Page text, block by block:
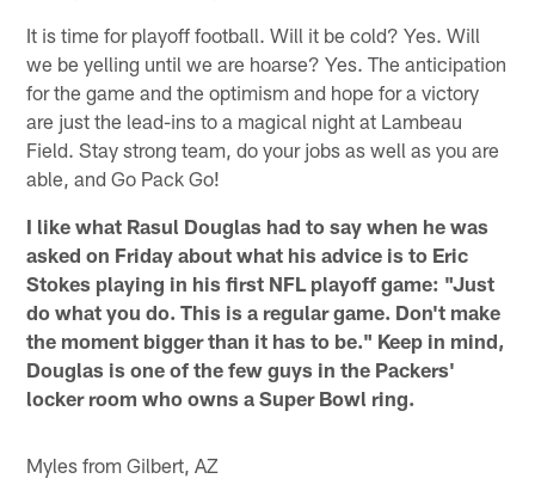
It is time for playoff football. Will it be cold? Yes. Will
we be yelling until we are hoarse? Yes. The anticipation
for the game and the optimism and hope for a victory
are just the lead-ins to a magical night at Lambeau
Field. Stay strong team, do your jobs as well as you are
able, and Go Pack Go!
I like what Rasul Douglas had to say when he was
asked on Friday about what his advice is to Eric
Stokes playing in his first NFL playoff game: "Just
do what you do. This is a regular game. Don't make
the moment bigger than it has to be." Keep in mind,
Douglas is one of the few guys in the Packers'
locker room who owns a Super Bowl ring.
Myles from Gilbert, AZ